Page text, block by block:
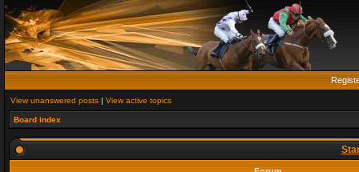
View unanswered posts | View active topics
Board index